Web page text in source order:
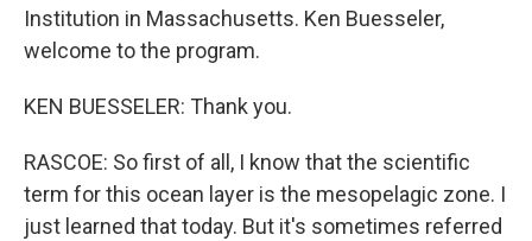
Institution in Massachusetts. Ken Buesseler,
welcome to the program.
KEN BUESSELER: Thank you.
RASCOE: So first of all, I know that the scientific
term for this ocean layer is the mesopelagic zone. I
just learned that today. But it's sometimes referred